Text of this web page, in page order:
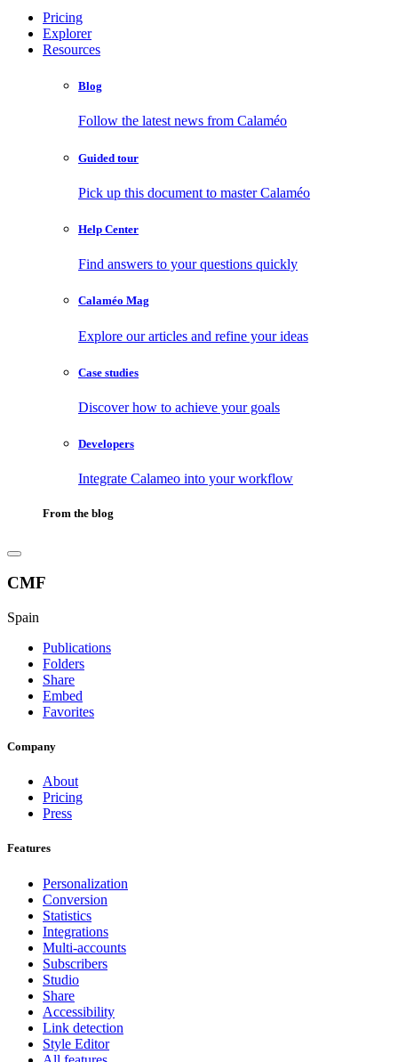
Pricing
Explorer
Resources
Blog
Follow the latest news from Calaméo
Guided tour
Pick up this document to master Calaméo
Help Center
Find answers to your questions quickly
Calaméo Mag
Explore our articles and refine your ideas
Case studies
Discover how to achieve your goals
Developers
Integrate Calameo into your workflow
From the blog
CMF
Spain
Publications
Folders
Share
Embed
Favorites
Company
About
Pricing
Press
Features
Personalization
Conversion
Statistics
Integrations
Multi-accounts
Subscribers
Studio
Share
Accessibility
Link detection
Style Editor